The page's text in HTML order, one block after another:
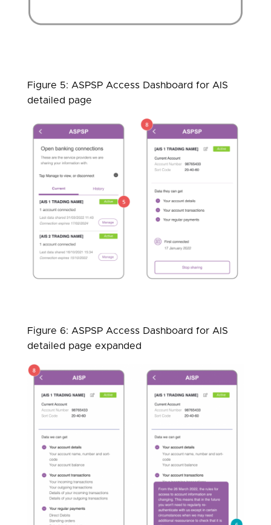
Figure 5: ASPSP Access Dashboard for AIS
detailed page
Figure 6: ASPSP Access Dashboard for AIS
detailed page expanded